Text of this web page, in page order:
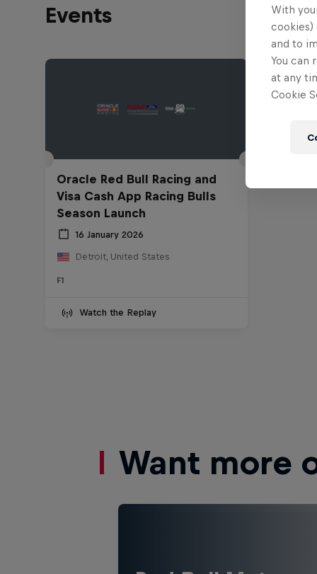
Events
Oracle Red Bull Racing and
Visa Cash App Racing Bulls
Season Launch
16 January 2026
Detroit, United States
F1
Watch the Replay
Want more
With
cookies)
and to
You can
at any
Cookie